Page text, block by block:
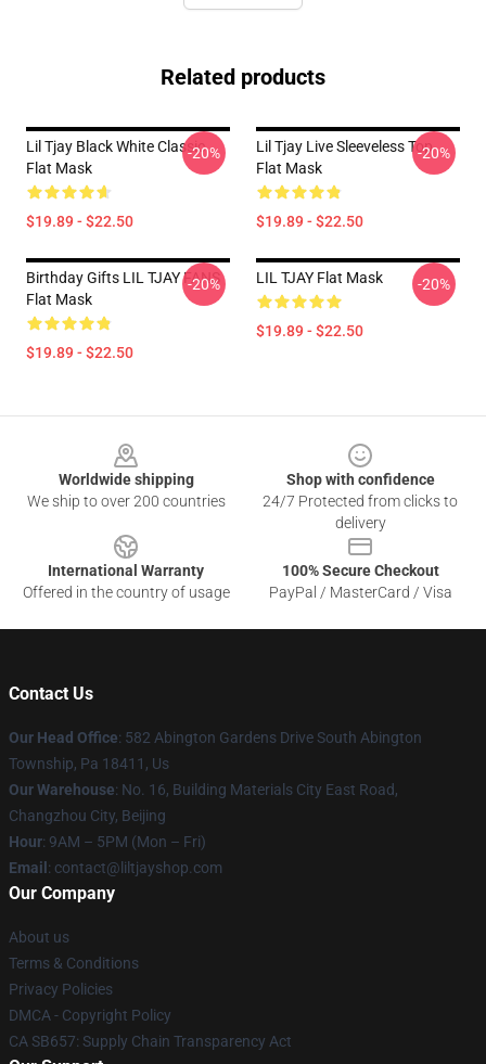
Related products
Lil Tjay Black White Classic
Flat Mask
$19.89 - $22.50
-20%
Lil Tjay Live Sleeveless Top
Flat Mask
$19.89 - $22.50
-20%
Birthday Gifts LIL TJAY FANS
Flat Mask
$19.89 - $22.50
-20% LIL TJAY Flat Mask
$19.89 - $22.50
-20%
Worldwide shipping
We ship to over 200 countries
Shop with confidence
24/7 Protected from clicks to
delivery
International Warranty
Offered in the country of usage
100% Secure Checkout
PayPal / MasterCard / Visa
Contact Us
Our Head Office: 582 Abington Gardens Drive South Abington
Township, Pa 18411, Us
Our Warehouse: No. 16, Building Materials City East Road,
Changzhou City, Beijing
Hour: 9AM – 5PM (Mon – Fri)
Email : contact@liltjayshop.com
Our Company
About us
Terms & Conditions
Privacy Policies
DMCA - Copyright Policy
CA SB657: Supply Chain Transparency Act